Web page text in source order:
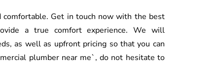
Get in touch now with the best
a true comfort experience. We will
as well as upfront pricing so that you can
plumber near me`, do not hesitate to